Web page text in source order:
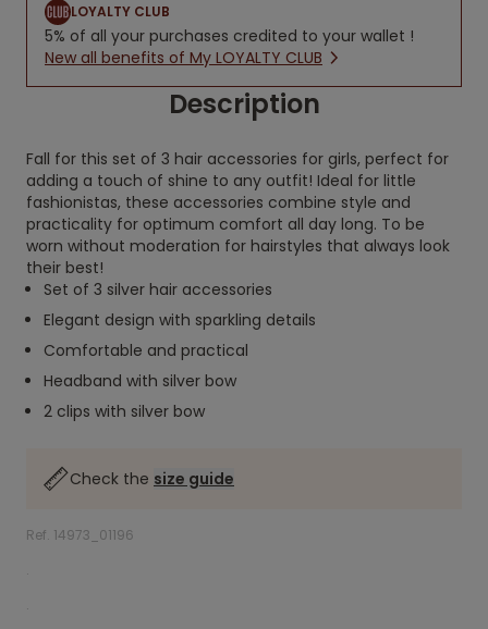
LOYALTY CLUB
5% of all your purchases credited to your wallet !
New all benefits of My LOYALTY CLUB
Description
Fall for this set of 3 hair accessories for girls, perfect for
adding a touch of shine to any outfit! Ideal for little
fashionistas, these accessories combine style and
practicality for optimum comfort all day long. To be
worn without moderation for hairstyles that always look
their best!
Set of 3 silver hair accessories
Elegant design with sparkling details
Comfortable and practical
Headband with silver bow
2 clips with silver bow
Check the size guide
Ref. 14973_01196
.
.